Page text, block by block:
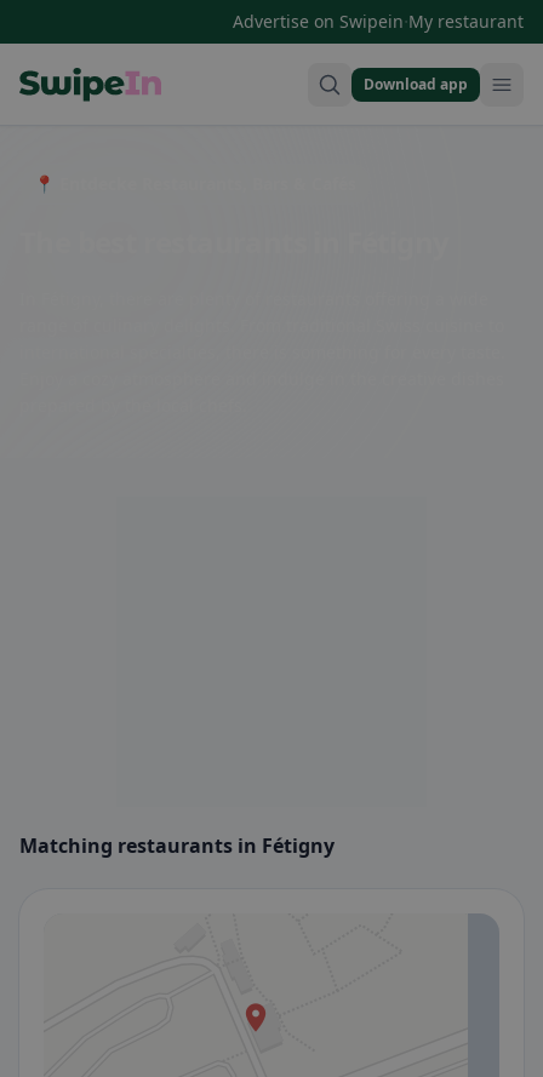
Advertise on Swipein·My restaurant
Download app
📍 Entdecke Restaurants, Bars & Cafés
Matching restaurants in Fétigny